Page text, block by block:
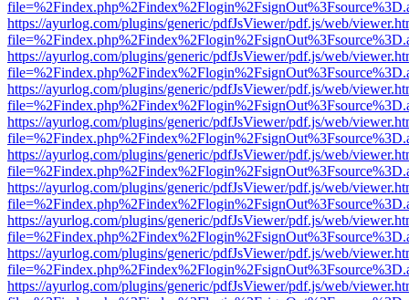
https://ayurlog.com/plugins/generic/pdfJsViewer/pdf.js/web/
https://ayurlog.com/plugins/generic/pdfJsViewer/pdf.js/web/
https://ayurlog.com/plugins/generic/pdfJsViewer/pdf.js/web/
https://ayurlog.com/plugins/generic/pdfJsViewer/pdf.js/web/
https://ayurlog.com/plugins/generic/pdfJsViewer/pdf.js/web/
https://ayurlog.com/plugins/generic/pdfJsViewer/pdf.js/web/
https://ayurlog.com/plugins/generic/pdfJsViewer/pdf.js/web/
https://ayurlog.com/plugins/generic/pdfJsViewer/pdf.js/web/
https://ayurlog.com/plugins/generic/pdfJsViewer/pdf.js/web/